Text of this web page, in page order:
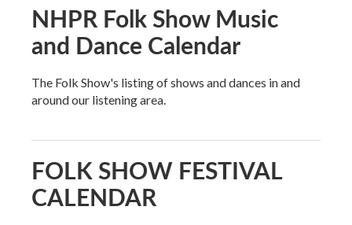
NHPR Folk Show Music
and Dance Calendar
The Folk Show's listing of shows and dances in and
around our listening area.
FOLK SHOW FESTIVAL
CALENDAR